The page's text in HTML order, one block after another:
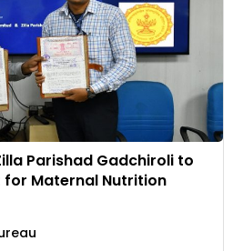
Parishad Gadchiroli to
for Maternal Nutrition